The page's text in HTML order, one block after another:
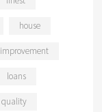
house
improvement
loans
quality